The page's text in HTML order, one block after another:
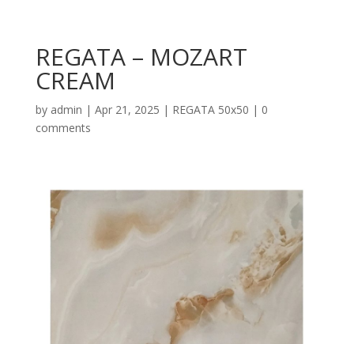
REGATA – MOZART
CREAM
by admin | Apr 21, 2025 | REGATA 50x50 | 0
comments